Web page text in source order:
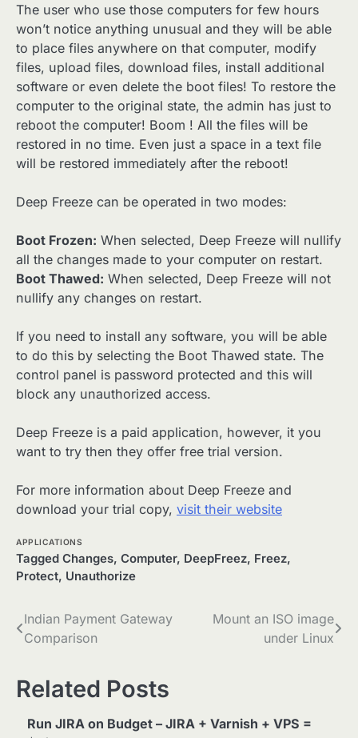
The user who use those computers for few hours
won’t notice anything unusual and they will be able
to place files anywhere on that computer, modify
files, upload files, download files, install additional
software or even delete the boot files! To restore the
computer to the original state, the admin has just to
reboot the computer! Boom ! All the files will be
restored in no time. Even just a space in a text file
will be restored immediately after the reboot!
Deep Freeze can be operated in two modes:
Boot Frozen: When selected, Deep Freeze will nullify
all the changes made to your computer on restart.
Boot Thawed: When selected, Deep Freeze will not
nullify any changes on restart.
If you need to install any software, you will be able
to do this by selecting the Boot Thawed state. The
control panel is password protected and this will
block any unauthorized access.
Deep Freeze is a paid application, however, it you
want to try then they offer free trial version.
For more information about Deep Freeze and
download your trial copy, visit their website
APPLICATIONS
Tagged Changes, Computer, DeepFreez, Freez,
Protect, Unauthorize
Post
navigation
Indian Payment Gateway
Comparison
Mount an ISO image
under Linux
Related Posts
Run JIRA on Budget – JIRA + Varnish + VPS =